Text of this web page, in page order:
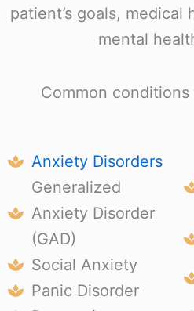
patient’s goals,
mental
Common
Anxiety Disorders
Generalized
Anxiety Disorder
(GAD)
Social Anxiety
Panic Disorder